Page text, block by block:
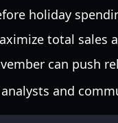
holiday
total sales
can push
and